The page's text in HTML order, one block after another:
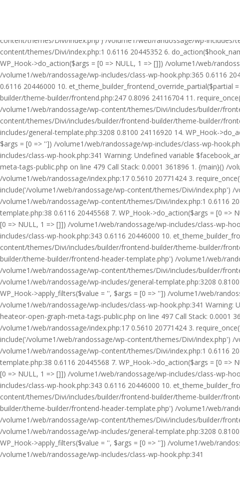
Call Stack: 0.0001 361896 1. {main}() /volume1/web/randossage/
content/themes/Divi/index.php') /volume1/web/randossage/wp-includes/
content/themes/Divi/index.php:1 0.6116 20445352 6.
WP_Hook->do_action($args = [0 => NULL, 1 => []]) /volume1/web/
/volume1/web/randossage/wp-includes/class-wp-hook.php:365 0.6116
0.6116 20446000 10.
builder/theme-builder/frontend.php:247 0.8096 24116704 11.
/volume1/web/randossage/wp-content/themes/Divi/includes/builder/
content/themes/Divi/includes/builder/frontend-builder/theme-builder/
includes/general-template.php:3208 0.8100 24116920 14. WP_Hook-
$args = [0 => '']) /volume1/web/randossage/wp-includes/class-wp-
includes/class-wp-hook.php:341 Warning: Undefined variable
meta-tags-public.php on line 479 Call Stack: 0.0001 361896 1. {main}() /
/volume1/web/randossage/index.php:17 0.5610 20771424 3.
include('/volume1/web/randossage/wp-content/themes/Divi/index.php') /
/volume1/web/randossage/wp-content/themes/Divi/index.php:1 0.6116
template.php:38 0.6116 20445568 7. WP_Hook->do_action($args = [0
[0 => NULL, 1 => []]) /volume1/web/randossage/wp-includes/class-wp-
includes/class-wp-hook.php:343 0.6116 20446000 10.
content/themes/Divi/includes/builder/frontend-builder/theme-builder/
builder/theme-builder/frontend-header-template.php') /volume1/web/
/volume1/web/randossage/wp-content/themes/Divi/includes/builder/
/volume1/web/randossage/wp-includes/general-template.php:3208
WP_Hook->apply_filters($value = '', $args = [0 => '']) /volume1/web/
/volume1/web/randossage/wp-includes/class-wp-hook.php:341
heateor-open-graph-meta-tags-public.php on line 497 Call Stack: 0.0001
/volume1/web/randossage/index.php:17 0.5610 20771424 3.
include('/volume1/web/randossage/wp-content/themes/Divi/index.php') /
/volume1/web/randossage/wp-content/themes/Divi/index.php:1 0.6116
template.php:38 0.6116 20445568 7. WP_Hook->do_action($args = [0
[0 => NULL, 1 => []]) /volume1/web/randossage/wp-includes/class-wp-
includes/class-wp-hook.php:343 0.6116 20446000 10.
content/themes/Divi/includes/builder/frontend-builder/theme-builder/
builder/theme-builder/frontend-header-template.php') /volume1/web/
/volume1/web/randossage/wp-content/themes/Divi/includes/builder/
/volume1/web/randossage/wp-includes/general-template.php:3208
WP_Hook->apply_filters($value = '', $args = [0 => '']) /volume1/web/
/volume1/web/randossage/wp-includes/class-wp-hook.php:341